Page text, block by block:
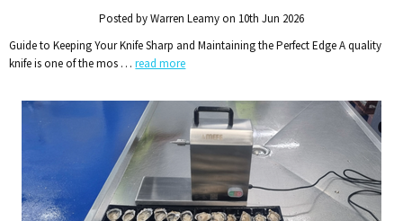
Posted by Warren Leamy on 10th Jun 2026
Guide to Keeping Your Knife Sharp and Maintaining the Perfect Edge A quality
knife is one of the mos …read more